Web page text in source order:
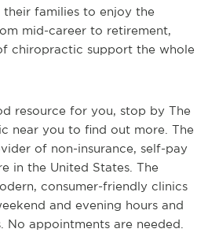
families to enjoy the
mid-career to retirement,
chiropractic support the whole
resource for you, stop by The
near you to find out more. The
of non-insurance, self-pay
in the United States. The
consumer-friendly clinics
and evening hours and
No appointments are needed.